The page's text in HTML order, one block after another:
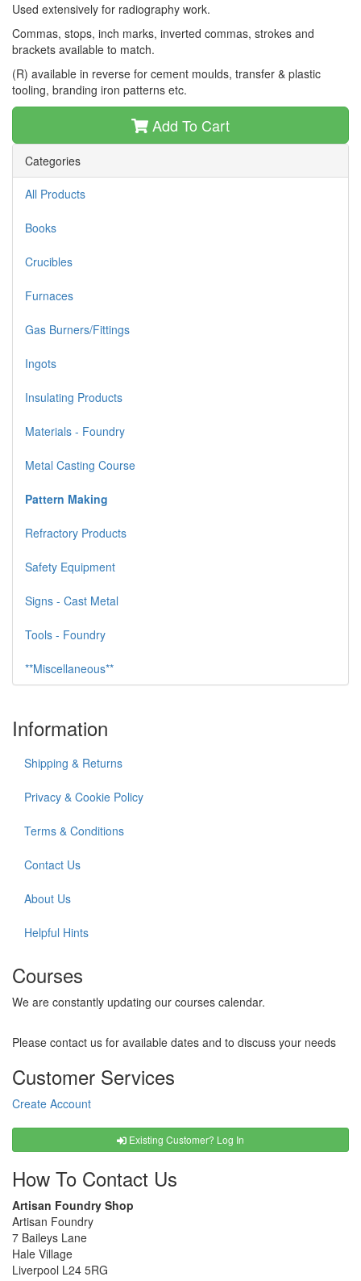
Used extensively for radiography work.
Commas, stops, inch marks, inverted commas, strokes and
brackets available to match.
(R) available in reverse for cement moulds, transfer & plastic
tooling, branding iron patterns etc.
Add To Cart
Categories
All Products
Books
Crucibles
Furnaces
Gas Burners/Fittings
Ingots
Insulating Products
Materials - Foundry
Metal Casting Course
Pattern Making
Refractory Products
Safety Equipment
Signs - Cast Metal
Tools - Foundry
**Miscellaneous**
Information
Shipping & Returns
Privacy & Cookie Policy
Terms & Conditions
Contact Us
About Us
Helpful Hints
Courses
We are constantly updating our courses calendar.
Please contact us for available dates and to discuss your needs
Customer Services
Create Account
Existing Customer? Log In
How To Contact Us
Artisan Foundry Shop
Artisan Foundry
7 Baileys Lane
Hale Village
Liverpool L24 5RG